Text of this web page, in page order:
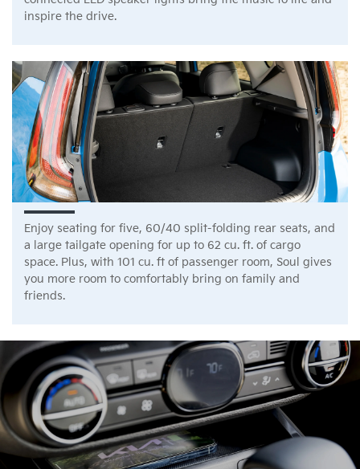
inspire the drive.
Enjoy seating for five, 60/40 split-folding rear seats, and
a large tailgate opening for up to 62 cu. ft. of cargo
space. Plus, with 101 cu. ft of passenger room, Soul gives
you more room to comfortably bring on family and
friends.